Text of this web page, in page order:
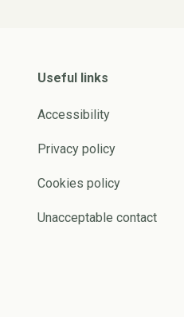
Useful links
Accessibility
Privacy policy
Cookies policy
Unacceptable contact